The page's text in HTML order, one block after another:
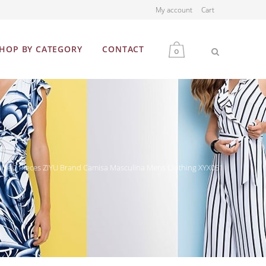
My account Cart
0
BY CATEGORY CONTACT
2 Pieces ZIYU Brand Camisa Masculina Mens Clothing XYX051